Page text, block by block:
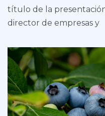
título de la
director de empresas y